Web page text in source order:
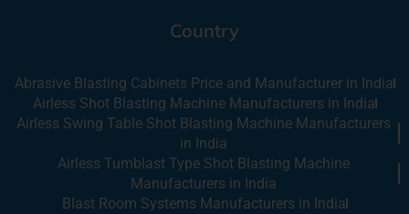
Country
Abrasive Blasting Cabinets Price and Manufacturer in India
Airless Shot Blasting Machine Manufacturers in India
Airless Swing Table Shot Blasting Machine Manufacturers
in India
Airless Tumblast Type Shot Blasting Machine
Manufacturers in India
Blast Room Systems Manufacturers in India